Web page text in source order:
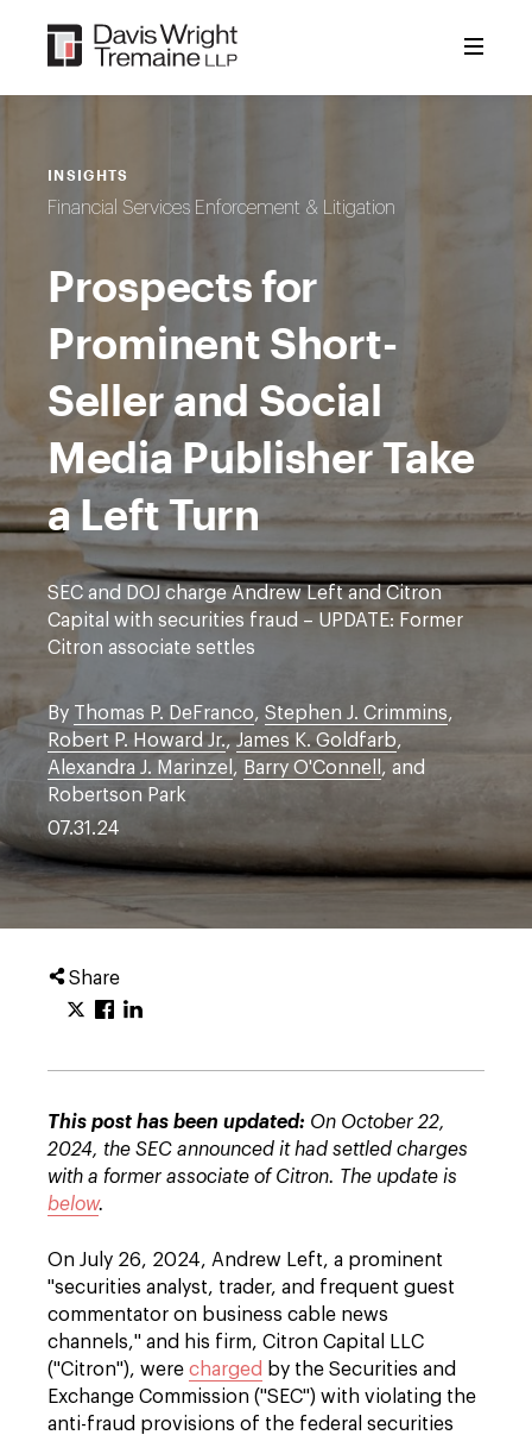
content
INSIGHTS
Financial Services Enforcement & Litigation
Prospects for
Prominent Short-
Seller and Social
Media Publisher Take
a Left Turn
SEC and DOJ charge Andrew Left and Citron
Capital with securities fraud – UPDATE: Former
Citron associate settles
By Thomas P. DeFranco, Stephen J. Crimmins,
Robert P. Howard Jr., James K. Goldfarb,
Alexandra J. Marinzel , Barry O'Connell
, and
Robertson Park
07.31.24
Share
This post has been updated: On October 22,
2024, the SEC announced it had settled charges
with a former associate of Citron. The update is
below.
On July 26, 2024, Andrew Left, a prominent
"securities analyst, trader, and frequent guest
commentator on business cable news
channels," and his firm, Citron Capital LLC
("Citron"), were charged by the Securities and
Exchange Commission ("SEC") with violating the
anti-fraud provisions of the federal securities